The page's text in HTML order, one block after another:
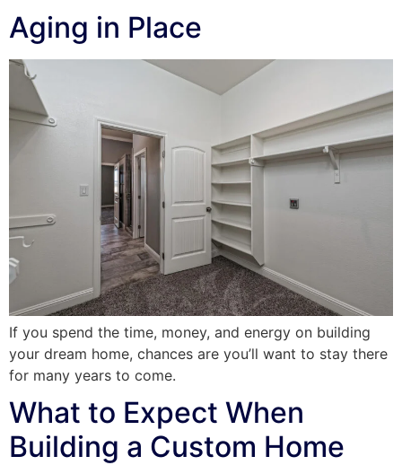
Aging in Place
If you spend the time, money, and energy on building
your dream home, chances are you’ll want to stay there
for many years to come.
What to Expect When
Building a Custom Home